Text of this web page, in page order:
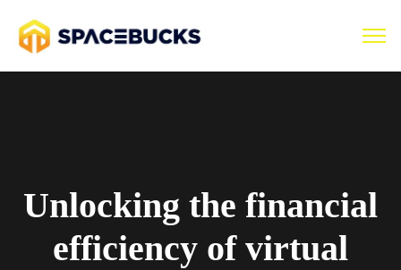
Unlocking the financial
efficiency of virtual